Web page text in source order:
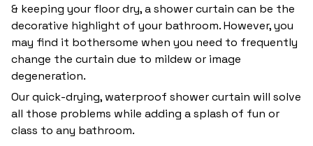
& keeping your floor dry, a shower curtain can be the
decorative highlight of your bathroom. However, you
may find it bothersome when you need to frequently
change the curtain due to mildew or image
degeneration.
Our quick-drying, waterproof shower curtain will solve
all those problems while adding a splash of fun or
class to any bathroom.